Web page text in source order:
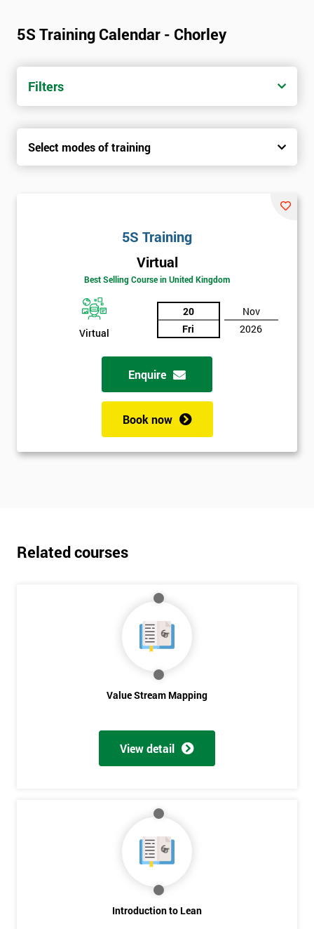
5S Training Calendar - Chorley
Filters
Select modes of training
5S Training
Virtual
Best Selling Course in United Kingdom
Virtual
20
Fri
Nov
2026
Enquire
Book now
Related courses
Value Stream Mapping
View detail
Introduction to Lean